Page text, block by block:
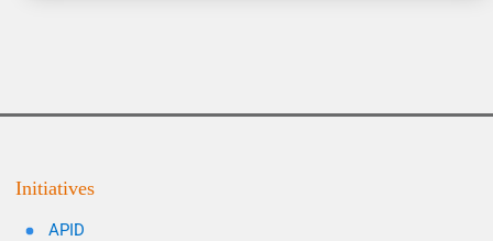
Initiatives
APID